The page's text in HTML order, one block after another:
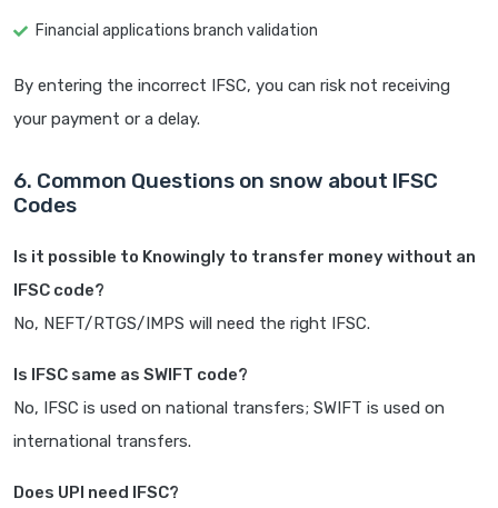
Financial applications branch validation
By entering the incorrect IFSC, you can risk not receiving
your payment or a delay.
6. Common Questions on snow about IFSC
Codes
Is it possible to Knowingly to transfer money without an
IFSC code?
No, NEFT/RTGS/IMPS will need the right IFSC.
Is IFSC same as SWIFT code?
No, IFSC is used on national transfers; SWIFT is used on
international transfers.
Does UPI need IFSC?